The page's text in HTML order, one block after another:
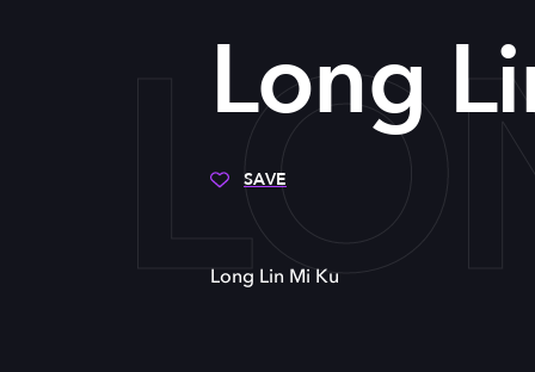
Long
SAVE
Long Lin Mi Ku